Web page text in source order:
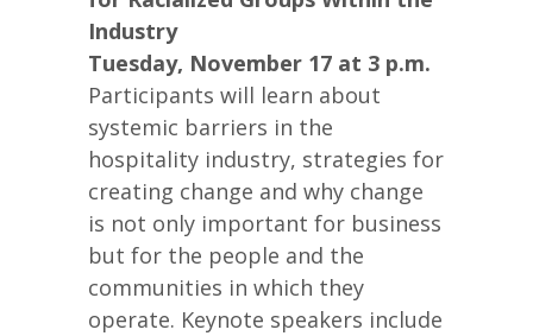
Industry
Tuesday, November 17 at 3 p.m.
Participants will learn about
systemic barriers in the
hospitality industry, strategies for
creating change and why change
is not only important for business
but for the people and the
communities in which they
operate. Keynote speakers include